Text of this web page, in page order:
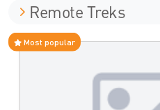
Remote Treks
Most popular